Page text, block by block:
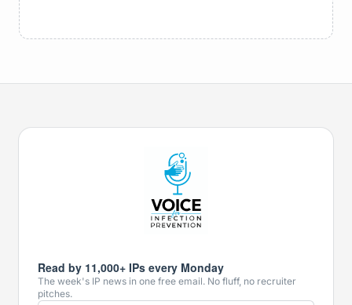
Read by 11,000+ IPs every Monday
The week's IP news in one free email. No fluff, no recruiter
pitches.